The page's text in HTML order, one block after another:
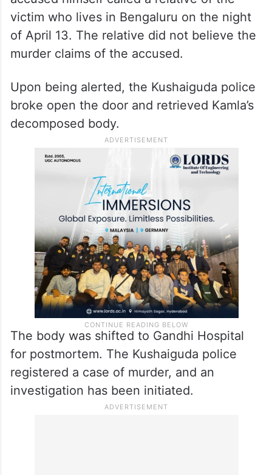
victim who lives in Bengaluru on the night
of April 13. The relative did not believe the
murder claims of the accused.
Upon being alerted, the Kushaiguda police
broke open the door and retrieved Kamla’s
decomposed body.
The body was shifted to Gandhi Hospital
for postmortem. The Kushaiguda police
registered a case of murder, and an
investigation has been initiated.